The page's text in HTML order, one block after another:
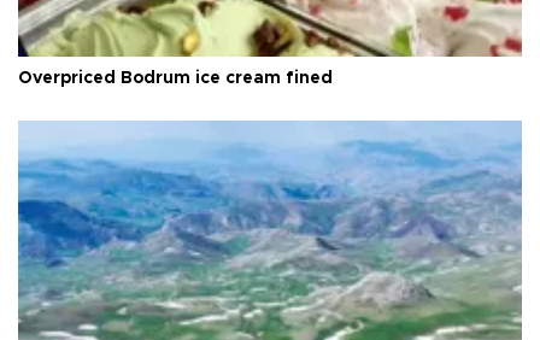
Overpriced Bodrum ice cream fined